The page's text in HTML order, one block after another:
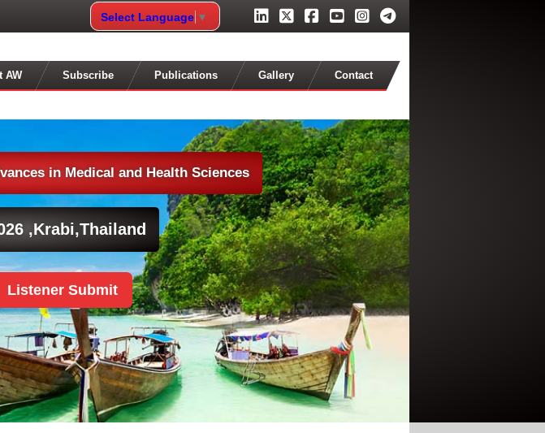
Select Language ▼
AW Subscribe Publications Gallery Contact
in Medical and Health Sciences
Listener Submit
,Krabi,Thailand